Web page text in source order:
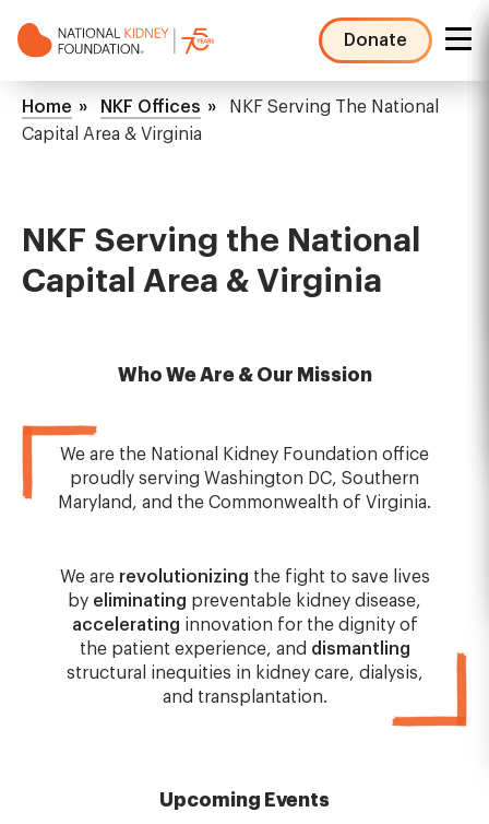
to
Donate
NKF
Mega
Menu
Breadcrumb
Home NKF Offices
NKF Serving The National
Capital Area & Virginia
NKF Serving the National
Capital Area & Virginia
Who We Are & Our Mission
We are the National Kidney Foundation office
proudly serving Washington DC, Southern
Maryland, and the Commonwealth of Virginia.
We are revolutionizing the fight to save lives
by eliminating preventable kidney disease,
accelerating innovation for the dignity of
the patient experience, and dismantling
structural inequities in kidney care, dialysis,
and transplantation.
Upcoming Events